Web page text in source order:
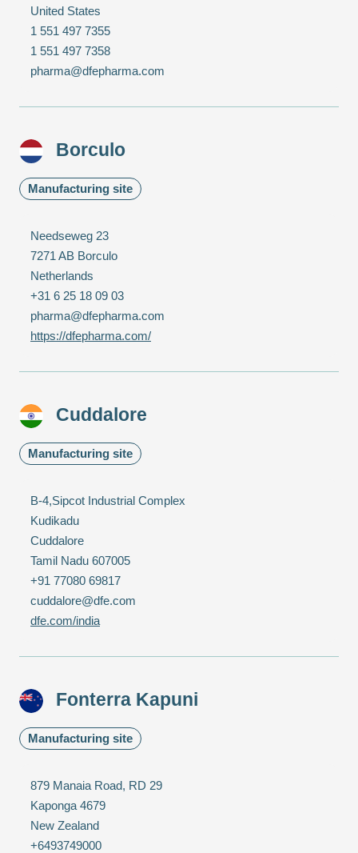
United States
1 551 497 7355
1 551 497 7358
pharma@dfepharma.com
Borculo
Manufacturing site
Needseweg 23
7271 AB Borculo
Netherlands
+31 6 25 18 09 03
pharma@dfepharma.com
https://dfepharma.com/
Cuddalore
Manufacturing site
B-4,Sipcot Industrial Complex
Kudikadu
Cuddalore
Tamil Nadu 607005
+91 77080 69817
cuddalore@dfe.com
dfe.com/india
Fonterra Kapuni
Manufacturing site
879 Manaia Road, RD 29
Kaponga 4679
New Zealand
+6493749000